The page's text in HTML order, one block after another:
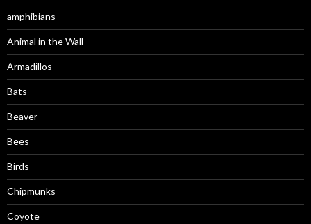
amphibians
Animal in the Wall
Armadillos
Bats
Beaver
Bees
Birds
Chipmunks
Coyote